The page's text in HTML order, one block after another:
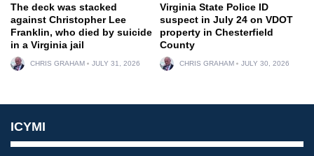
The deck was stacked
against Christopher Lee
Franklin, who died by suicide
in a Virginia jail
CHRIS GRAHAM JULY 31, 2026
Virginia State Police ID
suspect in July 24 on VDOT
property in Chesterfield
County
CHRIS GRAHAM JULY 30, 2026
ICYMI